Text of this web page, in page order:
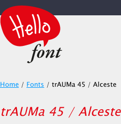
Home / Fonts / trAUMa 45 / Alceste
trAUMa 45 / Alceste